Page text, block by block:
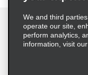
We and third
operate our site,
perform analytics,
information, visit our